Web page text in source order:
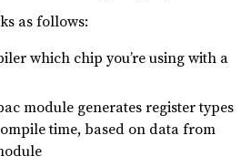
as follows:
which chip you’re using with a
module generates register types
time, based on data from